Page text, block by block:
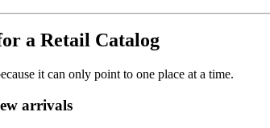
a Retail Catalog
it can only point to one place at a time.
arrivals